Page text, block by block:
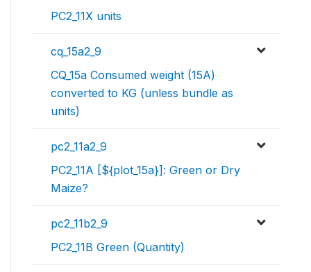
PC2_11X units
cq_15a2_9
CQ_15a Consumed weight (15A)
converted to KG (unless bundle as
units)
pc2_11a2_9
PC2_11A [${plot_15a}]: Green or Dry
Maize?
pc2_11b2_9
PC2_11B Green (Quantity)